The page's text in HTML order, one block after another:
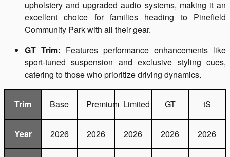
upholstery and upgraded audio systems, making it an
excellent choice for families heading to Pinefield
Community Park with all their gear.
GT Trim: Features performance enhancements like
sport-tuned suspension and exclusive styling cues,
catering to those who prioritize driving dynamics.
Trim Base Premium Limited GT tS
Year 2026 2026 2026 2026 2026